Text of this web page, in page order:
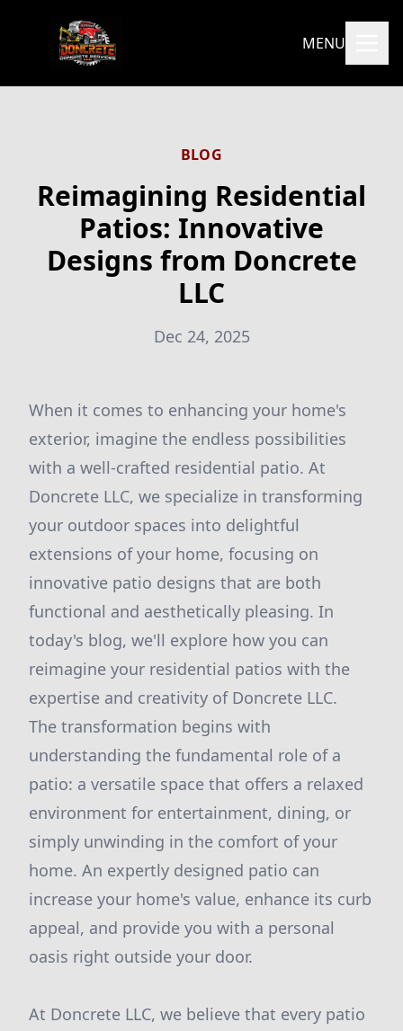
MENU
BLOG
Reimagining Residential
Patios: Innovative
Designs from Doncrete
LLC
Dec 24, 2025
When it comes to enhancing your home's
exterior, imagine the endless possibilities
with a well-crafted residential patio. At
Doncrete LLC, we specialize in transforming
your outdoor spaces into delightful
extensions of your home, focusing on
innovative patio designs that are both
functional and aesthetically pleasing. In
today's blog, we'll explore how you can
reimagine your residential patios with the
expertise and creativity of Doncrete LLC.
The transformation begins with
understanding the fundamental role of a
patio: a versatile space that offers a relaxed
environment for entertainment, dining, or
simply unwinding in the comfort of your
home. An expertly designed patio can
increase your home's value, enhance its curb
appeal, and provide you with a personal
oasis right outside your door.
At Doncrete LLC, we believe that every patio